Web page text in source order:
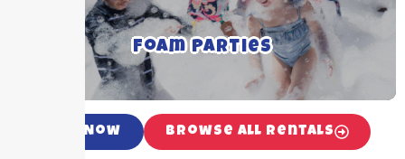
Foam Parties
and occasions
Click For More Details ➝
Call Now Browse All Rentals